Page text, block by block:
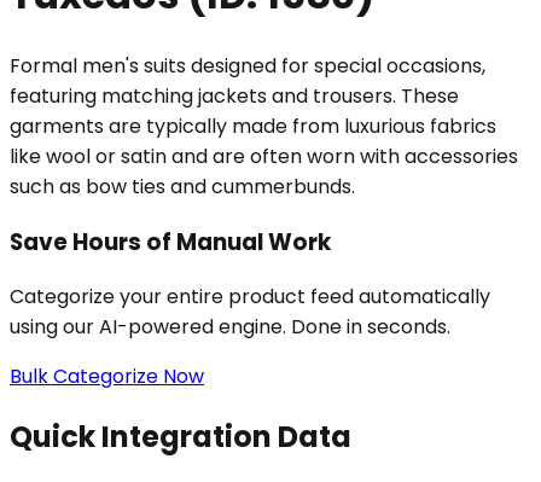
Formal men's suits designed for special occasions,
featuring matching jackets and trousers. These
garments are typically made from luxurious fabrics
like wool or satin and are often worn with accessories
such as bow ties and cummerbunds.
Save Hours of Manual Work
Categorize your entire product feed automatically
using our AI-powered engine. Done in seconds.
Bulk Categorize Now
Quick Integration Data